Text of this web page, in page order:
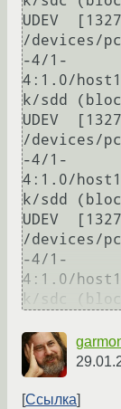
UDEV
/devices/
-4/1-
4:1.0/
k/sdd
UDEV
/devices/
-4/1-
4:1.0/
k/sdd
UDEV
/devices/
-4/1-
4:1.0/
k/sdc
Ссылка